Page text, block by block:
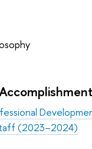
(2023–2024)